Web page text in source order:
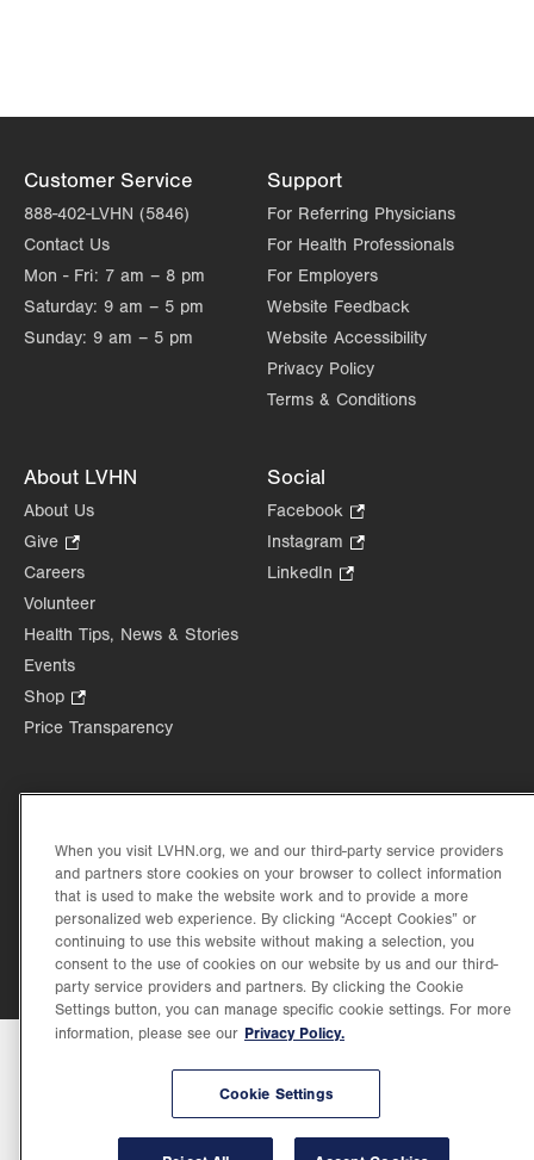
Customer Service
888-402-LVHN (5846)
Contact Us
Mon - Fri: 7 am – 8 pm
Saturday: 9 am – 5 pm
Sunday: 9 am – 5 pm
Support
For Referring Physicians
For Health Professionals
For Employers
Website Feedback
Website Accessibility
Privacy Policy
Terms & Conditions
About LVHN
About Us
Give
Opens
in
tab.
Careers
Volunteer
Health Tips, News & Stories
Events
Shop
Opens
tab.
Price Transparency
Social
Facebook
Opens
in
Instagram
Opens
LinkedIn
©2026 Lehigh Valley Health Network. Image content is used for illustrative purposes
Lehigh Valley Health Network, part of Jefferson Health, holds itself accountable, at
every level of the organization, to nurture an environment of inclusion and respect, by
valuing the uniqueness of every individual, celebrating and reflecting the rich diversity
of its communities, and taking meaningful action to cultivate an environment of
fairness, belonging & opportunity.
When you visit LVHN.org, we and our third-party service providers
and partners store cookies on your browser to collect information
that is used to make the website work and to provide a more
personalized web experience. By clicking “Accept Cookies” or
continuing to use this website without making a selection, you
consent to the use of cookies on our website by us and our third-
party service providers and partners. By clicking the Cookie
Settings button, you can manage specific cookie settings. For more
information, please see our Privacy Policy.
Cookie Settings